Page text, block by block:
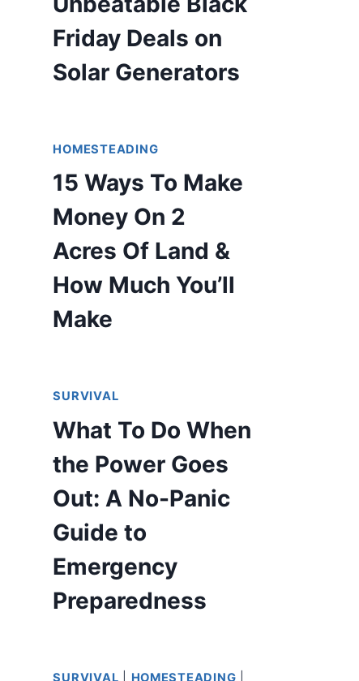
Friday Deals on
Solar Generators
HOMESTEADING
15 Ways To Make
Money On 2
Acres Of Land &
How Much You’ll
Make
SURVIVAL
What To Do When
the Power Goes
Out: A No-Panic
Guide to
Emergency
Preparedness
SURVIVAL HOMESTEADING